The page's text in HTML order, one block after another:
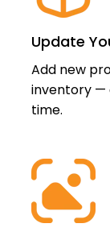
Update
Add new
inventory —
time.